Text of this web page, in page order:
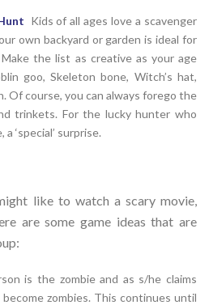
Kids of all ages love a scavenger
own backyard or garden is ideal for
the list as creative as your age
goo, Skeleton bone, Witch’s hat,
Of course, you can always forego the
trinkets. For the lucky hunter who
‘special’ surprise.
like to watch a scary movie,
are some game ideas that are
is the zombie and as s/he claims
zombies. This continues until